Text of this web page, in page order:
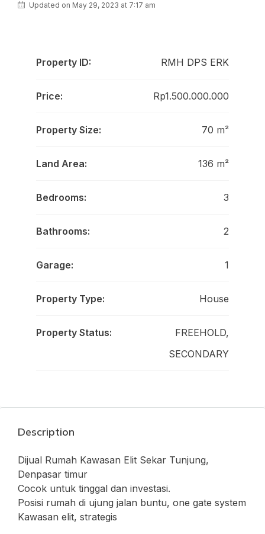
Updated on May 29, 2023 at 7:17 am
Property ID: RMH DPS ERK
Price: Rp1.500.000.000
Property Size: 70 m²
Land Area: 136 m²
Bedrooms: 3
Bathrooms: 2
Garage: 1
Property Type: House
Property Status:
FREEHOLD,
SECONDARY
Description
Dijual Rumah Kawasan Elit Sekar Tunjung,
Denpasar timur
Cocok untuk tinggal dan investasi.
Posisi rumah di ujung jalan buntu, one gate system
Kawasan elit, strategis